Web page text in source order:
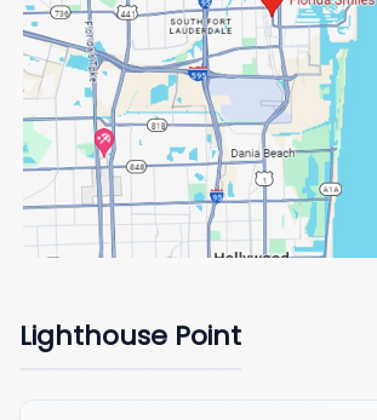
Lighthouse Point